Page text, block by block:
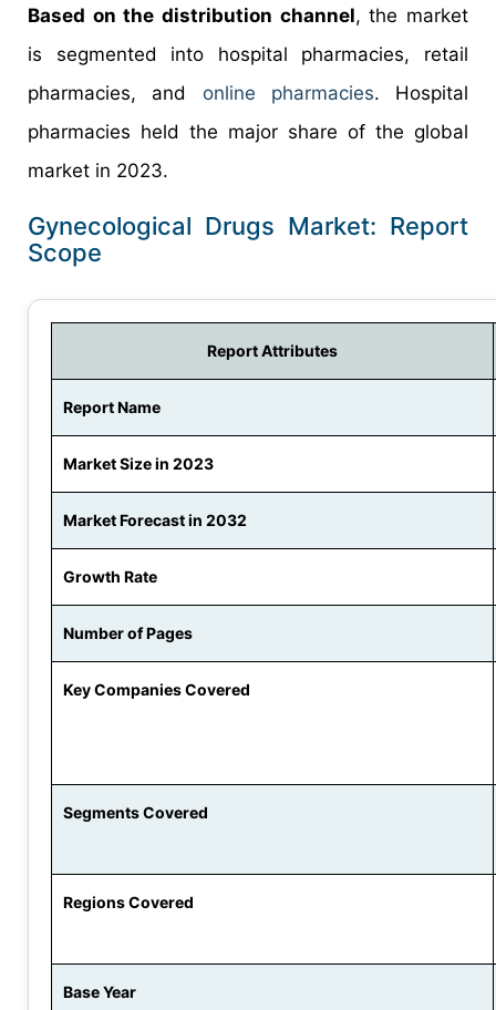
Based on the distribution channel, the market
is segmented into hospital pharmacies, retail
pharmacies, and online pharmacies. Hospital
pharmacies held the major share of the global
market in 2023.
Gynecological Drugs Market: Report
Scope
Report Attributes
Report Name
Market Size in 2023
Market Forecast in 2032
Growth Rate
Number of Pages
Key Companies Covered
Segments Covered
Regions Covered
Base Year